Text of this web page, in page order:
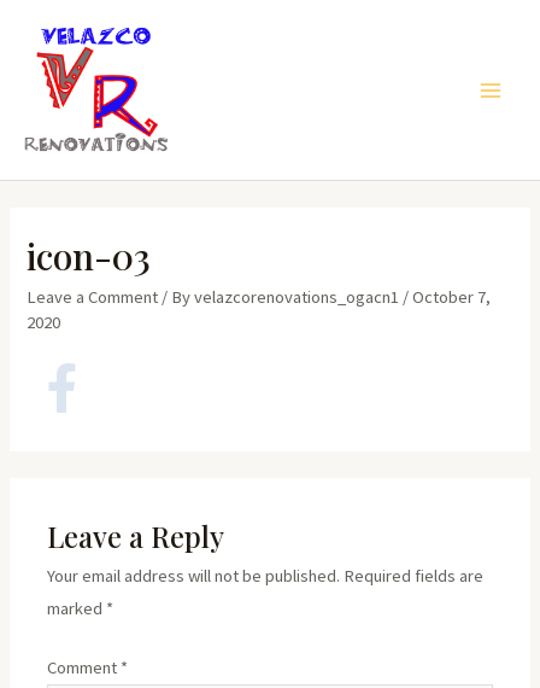
content
icon-03
Leave a Comment / Byvelazcorenovations_ogacn1 /October 7,
2020
Leave a Reply
Your email address will not be published. Required fields are
marked *
Comment *